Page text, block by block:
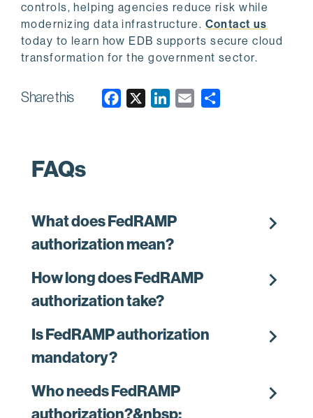
controls, helping agencies reduce risk while
modernizing data infrastructure. Contact us
today to learn how EDB supports secure cloud
transformation for the government sector.
Share this
k
n
FAQs
What does FedRAMP
authorization mean?
chevron_right
How long does FedRAMP
authorization take?
chevron_right
Is FedRAMP authorization
mandatory?
chevron_right
Who needs FedRAMP
chevron_right